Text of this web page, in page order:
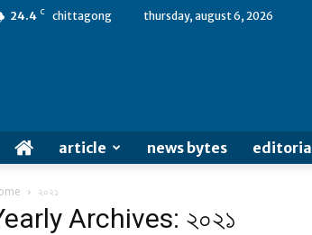
24.4 C chittagong thursday, august 6, 2026
article news bytes editorial
২০২১
Archives: ২০২১